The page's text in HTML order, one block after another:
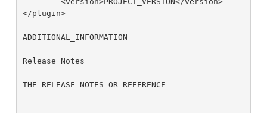
</plugin>
ADDITIONAL_INFORMATION
Release Notes
THE_RELEASE_NOTES_OR_REFERENCE